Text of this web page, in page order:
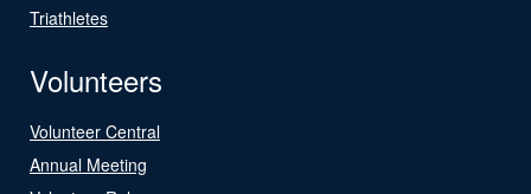
Triathletes
Volunteers
Volunteer Central
Annual Meeting